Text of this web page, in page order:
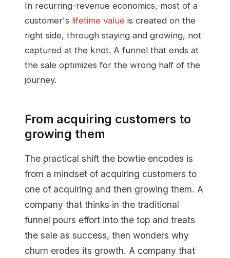
In recurring-revenue economics, most of a
customer's lifetime value is created on the
right side, through staying and growing, not
captured at the knot. A funnel that ends at
the sale optimizes for the wrong half of the
journey.
From acquiring customers to
growing them
The practical shift the bowtie encodes is
from a mindset of acquiring customers to
one of acquiring and then growing them. A
company that thinks in the traditional
funnel pours effort into the top and treats
the sale as success, then wonders why
churn erodes its growth. A company that